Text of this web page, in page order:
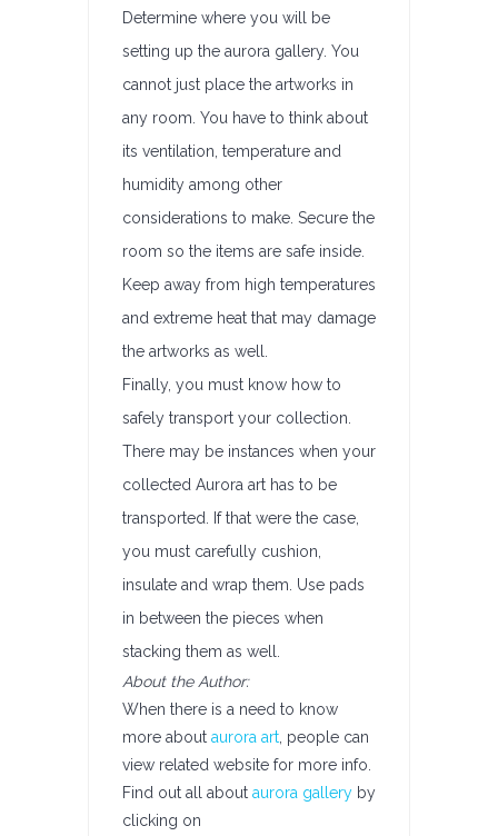
Determine where you will be
setting up the aurora gallery. You
cannot just place the artworks in
any room. You have to think about
its ventilation, temperature and
humidity among other
considerations to make. Secure the
room so the items are safe inside.
Keep away from high temperatures
and extreme heat that may damage
the artworks as well.
Finally, you must know how to
safely transport your collection.
There may be instances when your
collected Aurora art has to be
transported. If that were the case,
you must carefully cushion,
insulate and wrap them. Use pads
in between the pieces when
stacking them as well.
About the Author:
When there is a need to know
more about aurora art , people can
view related website for more info.
Find out all about aurora gallery by
clicking on